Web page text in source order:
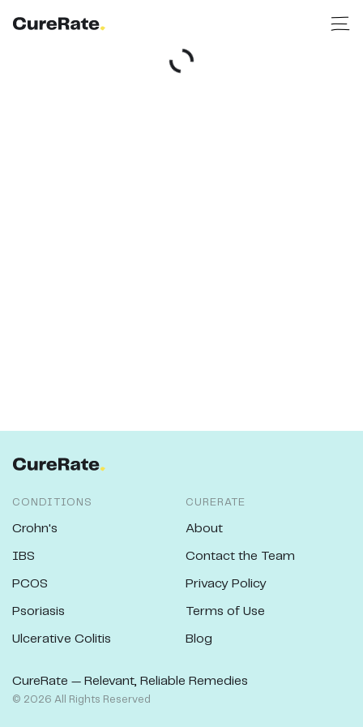
CONDITIONS
Crohn's
IBS
PCOS
Psoriasis
Ulcerative Colitis
CURERATE
About
Contact the Team
Privacy Policy
Terms of Use
Blog
CureRate — Relevant, Reliable Remedies
© 2026 All Rights Reserved